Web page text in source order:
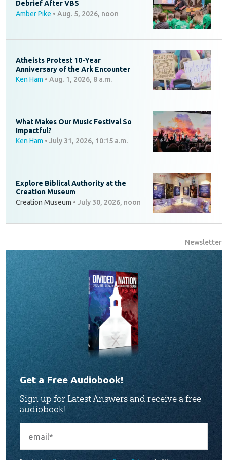
Debrief After VBS
Amber Pike • Aug. 5, 2026, noon
Atheists Protest 10-Year
Anniversary of the Ark Encounter
Ken Ham • Aug. 1, 2026, 8 a.m.
What Makes Our Music Festival So
Impactful?
Ken Ham • July 31, 2026, 10:15 a.m.
Explore Biblical Authority at the
Creation Museum
Creation Museum • July 30, 2026, noon
Newsletter
Get a Free Audiobook!
Sign up for Latest Answers and receive a free
audiobook!